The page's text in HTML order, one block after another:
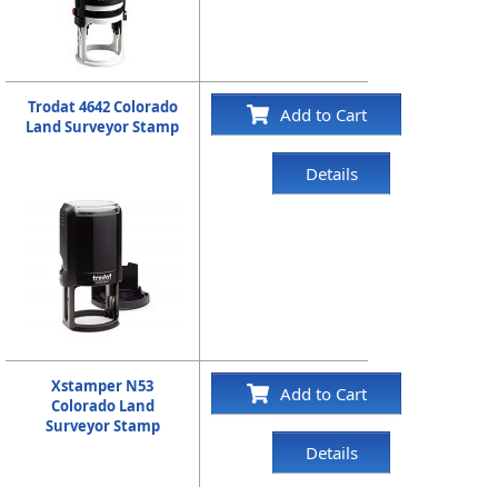
Trodat 4642 Colorado
Land Surveyor Stamp
Add to Cart
Details
Xstamper N53
Colorado Land
Surveyor Stamp
Add to Cart
Details